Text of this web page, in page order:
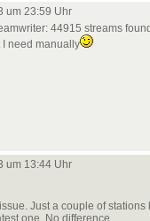
um 23:59 Uhr
44915 streams found
I need manually
um 13:44 Uhr
Just a couple of
one. No difference.